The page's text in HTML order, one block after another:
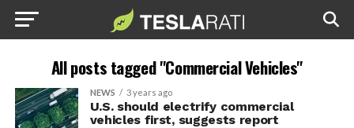
All posts tagged "Commercial Vehicles"
NEWS 3 years ago
U.S. should electrify commercial
vehicles first, suggests report